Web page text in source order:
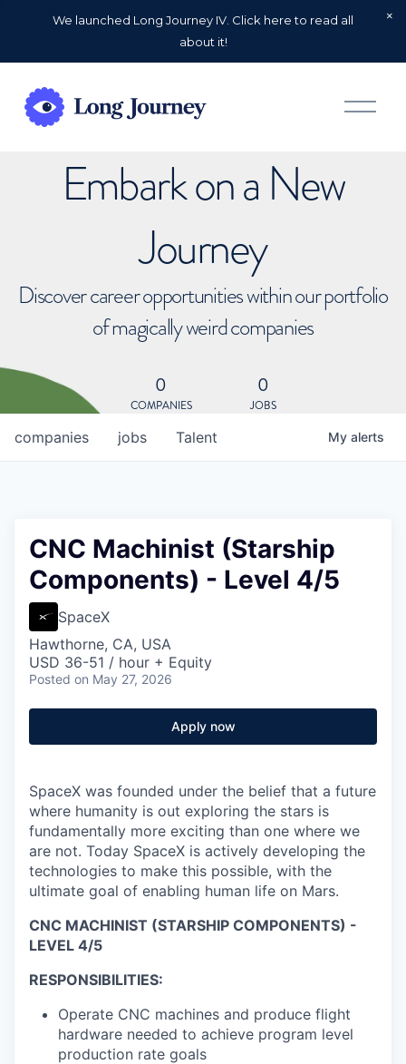
We launched Long Journey IV. Click here to read all
about it!
O
p
Embark on a New
Journey
Discover career opportunities within our portfolio
of magically weird companies
0
COMPANIES
0
JOBS
jobs
companies Talent My alerts
CNC Machinist (Starship
Components) - Level 4/5
SpaceX
Hawthorne, CA, USA
USD 36-51 / hour + Equity
Posted on May 27, 2026
Apply now
SpaceX was founded under the belief that a future
where humanity is out exploring the stars is
fundamentally more exciting than one where we
are not. Today SpaceX is actively developing the
technologies to make this possible, with the
ultimate goal of enabling human life on Mars.
CNC MACHINIST (STARSHIP COMPONENTS) -
LEVEL 4/5
RESPONSIBILITIES:
Operate CNC machines and produce flight
hardware needed to achieve program level
production rate goals